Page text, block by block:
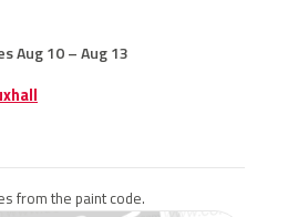
Aug 10 – Aug 13
from the paint code.